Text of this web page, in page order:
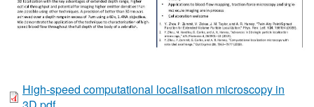
High-speed computational localisation microscopy in